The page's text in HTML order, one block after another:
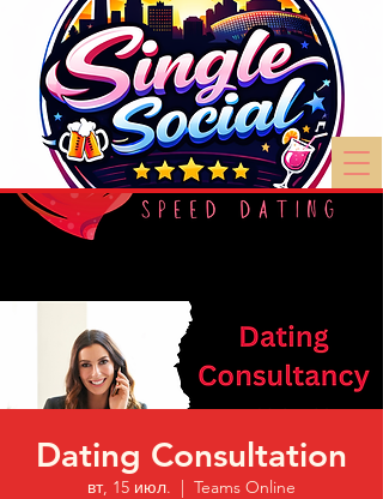
Dating Consultation
вт, 15 июл.
  |
Teams Online